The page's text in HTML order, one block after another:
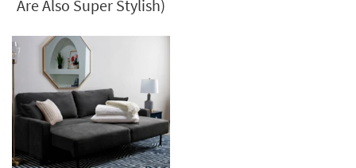
Are Also Super Stylish)